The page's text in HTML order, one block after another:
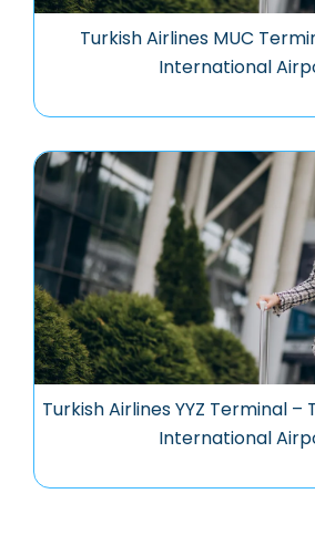
Turkish Airlines MUC
International
Turkish Airlines YYZ Terminal
International